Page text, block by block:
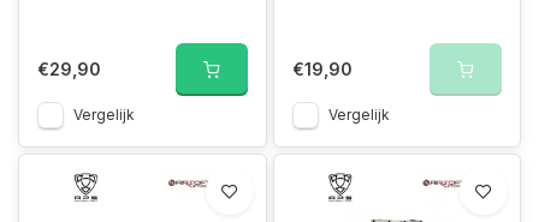
€29,90
Vergelijk
€19,90
Vergelijk